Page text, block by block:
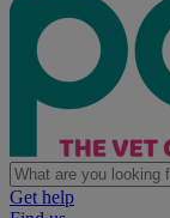
Get help